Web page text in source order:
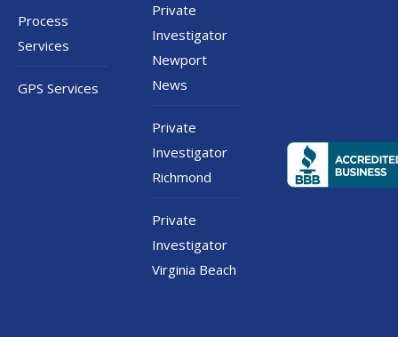
Process
Services
GPS Services
Private
Investigator
Newport
News
Private
Investigator
Richmond
Private
Investigator
Virginia Beach